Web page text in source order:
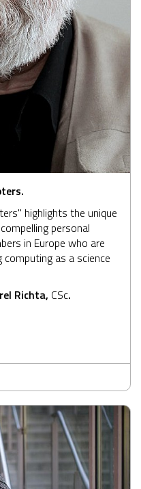
highlights the unique
personal
in Europe who are
computing as a science
Richta, CSc.